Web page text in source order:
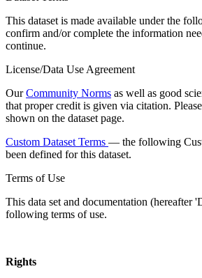
This dataset is made available under the
confirm and/or complete the information
continue.
License/Data Use Agreement
OurCommunity Norms as well as good
that proper credit is given via citation.
shown on the dataset page.
Custom Dataset Terms — the following
been defined for this dataset.
Terms of Use
This data set and documentation (hereafter
following terms of use.
Rights